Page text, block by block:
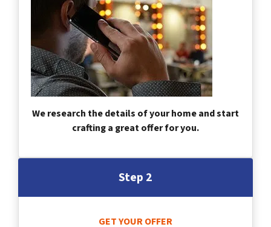
We research the details of your home and start
crafting a great offer for you.
Step 2
GET YOUR OFFER